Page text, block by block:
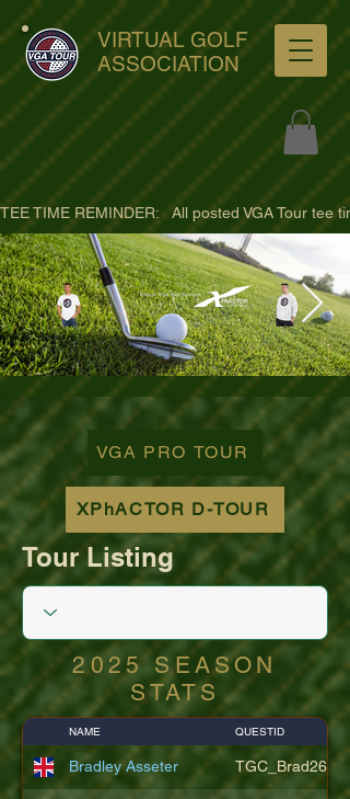
VIRTUAL GOLF
ASSOCIATION
ultra-hd-golf-course-pine-
trees-
wno1euorz7uv09d9xph.png
TEE TIME REMINDER:   All posted VGA Tour
VGA PRO TOUR
XPhACTOR D-TOUR
Tour Listing
2025 SEASON
STATS
NAME QUESTID
Bradley Asseter TGC_Brad26